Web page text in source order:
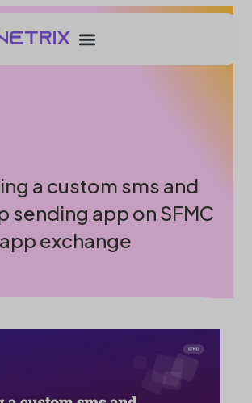
a custom sms and
sending app on SFMC
app exchange